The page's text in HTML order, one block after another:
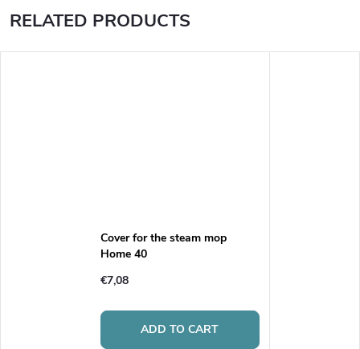
RELATED PRODUCTS
Cover for the steam mop
Home 40
€7,08
ADD TO CART